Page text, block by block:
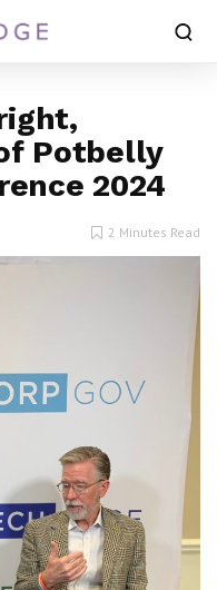
Potbelly
2024
2 Minutes Read